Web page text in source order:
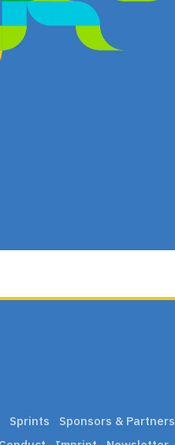
Sprints
Sponsors & Partners